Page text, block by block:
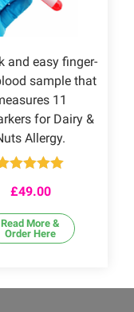
and easy finger-
sample that
11
for Dairy &
Allergy.
out of 5
£49.00
Read More &
Order Here